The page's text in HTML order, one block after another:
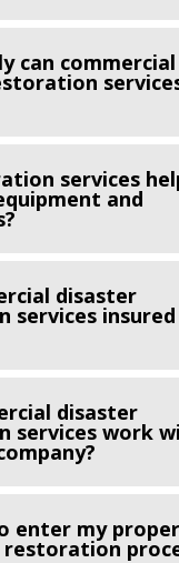
can commercial
services
and
disaster
services insured
disaster
services work
enter my